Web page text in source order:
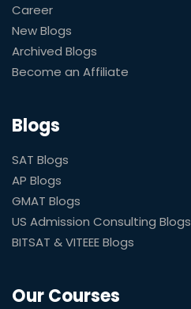
Career
New Blogs
Archived Blogs
Become an Affiliate
Blogs
SAT Blogs
AP Blogs
GMAT Blogs
US Admission Consulting Blogs
BITSAT & VITEEE Blogs
Our Courses